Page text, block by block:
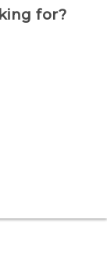
for?